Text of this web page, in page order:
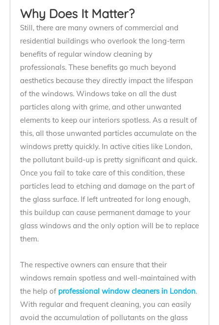
Why Does It Matter?
Still, there are many owners of commercial and
residential buildings who overlook the long-term
benefits of regular window cleaning by
professionals. These benefits go much beyond
aesthetics because they directly impact the lifespan
of the windows. Windows take on all the dust
particles along with grime, and other unwanted
elements to keep our interiors spotless. As a result of
this, all those unwanted particles accumulate on the
windows pretty quickly. In active cities like London,
the pollutant build-up is pretty significant and quick.
Once you fail to take care of this condition, these
particles lead to etching and damage on the part of
the glass surface. If left untreated for long enough,
this buildup can cause permanent damage to your
glass windows and the only option will be to replace
them.
The respective owners can ensure that their
windows remain spotless and well-maintained with
the help of professional window cleaners in London.
With regular and frequent cleaning, you can easily
avoid the accumulation of pollutants on the glass